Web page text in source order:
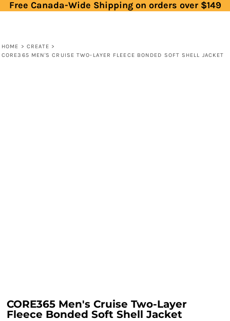
Free Canada-Wide Shipping on orders over $149
HOME > CREATE >
CORE365 MEN'S CRUISE TWO-LAYER FLEECE BONDED SOFT SHELL JACKET
CORE365 Men's Cruise Two-Layer
Fleece Bonded Soft Shell Jacket